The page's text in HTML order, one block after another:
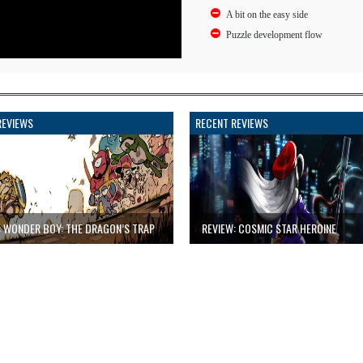
A bit on the easy side
Puzzle development flow
WONDER BOY: THE DRAGON’S TRAP
RECENT REVIEWS
REVIEW: COSMIC STAR HEROINE